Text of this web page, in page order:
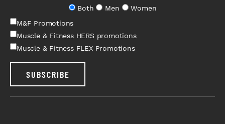
Both
Men
Women
M&F Promotions
Muscle & Fitness HERS promotions
Muscle & Fitness FLEX Promotions
SUBSCRIBE